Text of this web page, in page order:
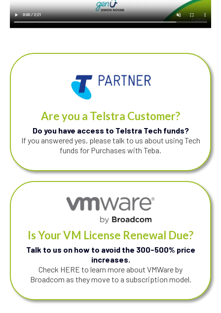
Are you a Telstra Customer?
Do you have access to Telstra Tech funds?
If you answered yes, please talk to us about using Tech
funds for Purchases with Teba.
Is Your VM License Renewal Due?
Talk to us on how to avoid the 300-500% price
increases.
Check HERE to learn more about VMWare by
Broadcom as they move to a subscription model.